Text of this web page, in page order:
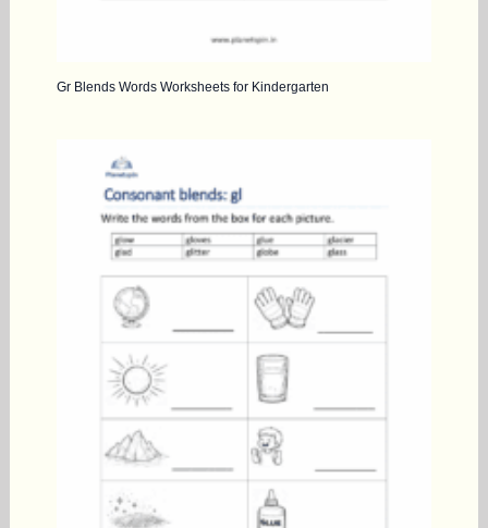
Gr Blends Words Worksheets for Kindergarten